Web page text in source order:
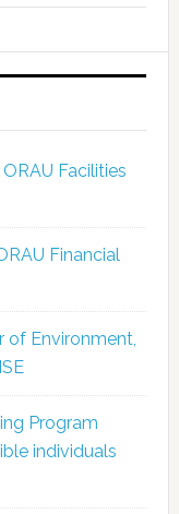
Facilities
Financial
of Environment,
Program
individuals